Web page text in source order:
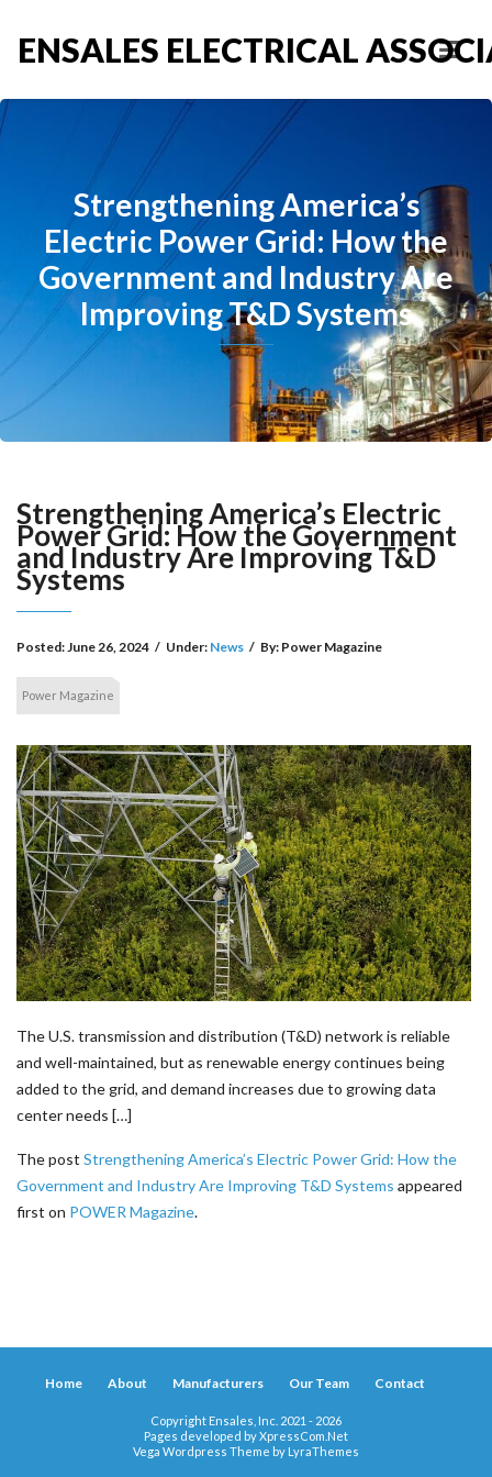
ENSALES ELECTRICAL
Strengthening America’s
Electric Power Grid: How the
Government and Industry Are
Improving T&D Systems
Strengthening America’s Electric
Power Grid: How the Government
and Industry Are Improving T&D
Systems
Posted:June 26, 2024 / Under: News / By: Power Magazine
Power Magazine
The U.S. transmission and distribution (T&D) network is reliable
and well-maintained, but as renewable energy continues being
added to the grid, and demand increases due to growing data
center needs […]
The post Strengthening America’s Electric Power Grid: How the
Government and Industry Are Improving T&D Systems appeared
first on POWER Magazine.
Home About Manufacturers Our Team Contact
Copyright Ensales, Inc. 2021 - 2026
Pages developed byXpressCom.Net
Vega Wordpress Theme by LyraThemes